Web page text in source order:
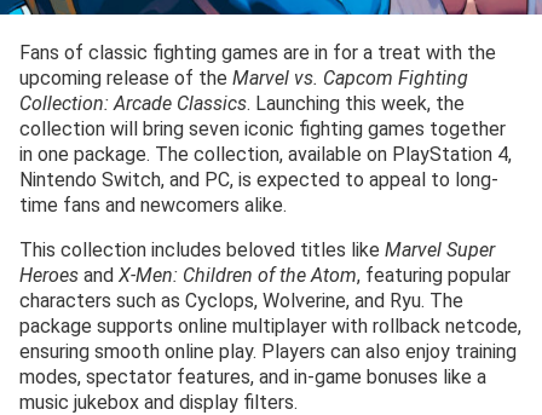
Fans of classic fighting games are in for a treat with the
upcoming release of the Marvel vs. Capcom Fighting
Collection: Arcade Classics. Launching this week, the
collection will bring seven iconic fighting games together
in one package. The collection, available on PlayStation 4,
Nintendo Switch, and PC, is expected to appeal to long-
time fans and newcomers alike.
This collection includes beloved titles like Marvel Super
Heroes and X-Men: Children of the Atom, featuring popular
characters such as Cyclops, Wolverine, and Ryu. The
package supports online multiplayer with rollback netcode,
ensuring smooth online play. Players can also enjoy training
modes, spectator features, and in-game bonuses like a
music jukebox and display filters.